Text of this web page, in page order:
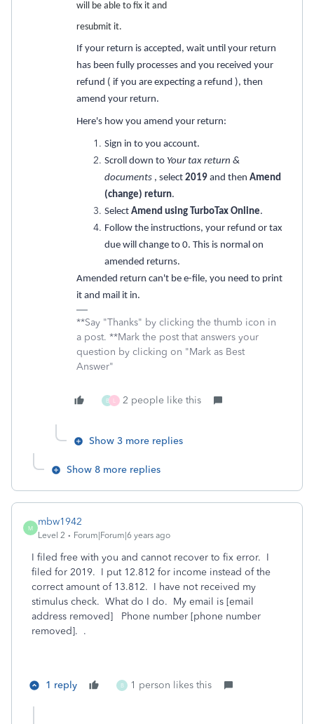
will be able to fix it and
resubmit it.
If your return is accepted, wait until your return
has been fully processes and you received your
refund ( if you are expecting a refund ), then
amend your return.
Here's how you amend your return:
Sign in to you account.
Scroll down to Your tax return &
documents , select 2019 and then Amend
(change) return.
Select Amend using TurboTax Online.
Follow the instructions, your refund or tax
due will change to 0. This is normal on
amended returns.
Amended return can't be e-file, you need to print
it and mail it in.
**Say "Thanks" by clicking the thumb icon in
a post. **Mark the post that answers your
question by clicking on "Mark as Best
Answer"
B L 2 people like this
Show 3 more replies
Show 8 more replies
M
mbw1942
Level 2 Forum|Forum|6 years ago
I filed free with you and cannot recover to fix error. I
filed for 2019. I put 12.812 for income instead of the
correct amount of 13.812. I have not received my
stimulus check. What do I do. My email is [email
address removed] Phone number [phone number
removed]. .
1 reply B 1 person likes this